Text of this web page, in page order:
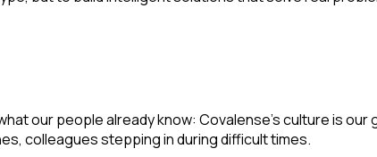
our people already know: Covalense’s culture is our
colleagues stepping in during difficult times.